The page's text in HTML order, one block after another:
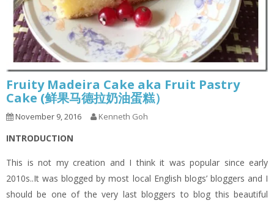
Fruity Madeira Cake aka Fruit Pastry
Cake (鲜果马德拉奶油蛋糕）
November 9, 2016 Kenneth Goh
INTRODUCTION
This is not my creation and I think it was popular since early
2010s..It was blogged by most local English blogs’ bloggers and I
should be one of the very last bloggers to blog this beautiful